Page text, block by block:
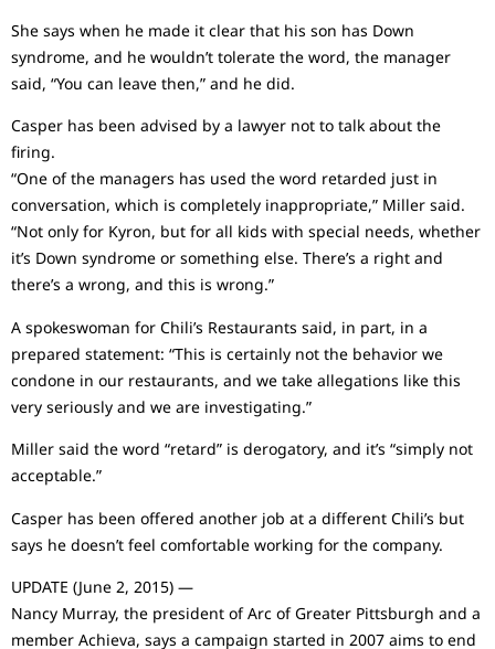
She says when he made it clear that his son has Down
syndrome, and he wouldn’t tolerate the word, the manager
said, “You can leave then,” and he did.
Casper has been advised by a lawyer not to talk about the
firing.
“One of the managers has used the word retarded just in
conversation, which is completely inappropriate,” Miller said.
“Not only for Kyron, but for all kids with special needs, whether
it’s Down syndrome or something else. There’s a right and
there’s a wrong, and this is wrong.”
A spokeswoman for Chili’s Restaurants said, in part, in a
prepared statement: “This is certainly not the behavior we
condone in our restaurants, and we take allegations like this
very seriously and we are investigating.”
Miller said the word “retard” is derogatory, and it’s “simply not
acceptable.”
Casper has been offered another job at a different Chili’s but
says he doesn’t feel comfortable working for the company.
UPDATE (June 2, 2015) —
Nancy Murray, the president of Arc of Greater Pittsburgh and a
member Achieva, says a campaign started in 2007 aims to end